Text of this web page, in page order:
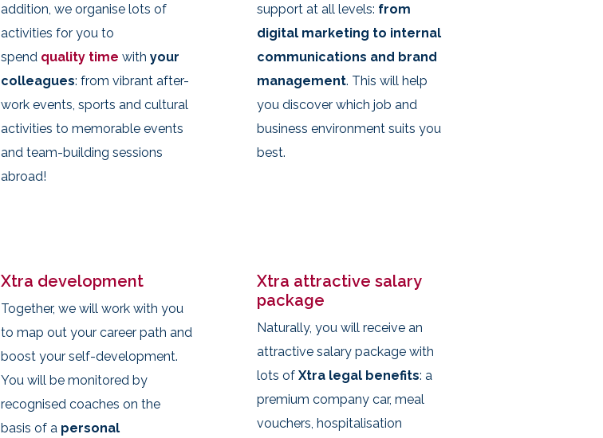
addition, we organise lots of
activities for you to
spend quality time with your
colleagues: from vibrant after-
work events, sports and cultural
activities to memorable events
and team-building sessions
abroad!
support at all levels: from
digital marketing to internal
communications and brand
management. This will help
you discover which job and
business environment suits you
best.
Xtra development
Together, we will work with you
to map out your career path and
boost your self-development.
You will be monitored by
recognised coaches on the
basis of a personal
Xtra attractive salary
package
Naturally, you will receive an
attractive salary package with
lots of Xtra legal benefits: a
premium company car, meal
vouchers, hospitalisation